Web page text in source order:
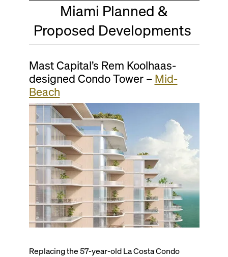
Miami Planned &
Proposed Developments
Mast Capital’s Rem Koolhaas-
designed Condo Tower – Mid-
Beach
Replacing the 57-year-old La Costa Condo